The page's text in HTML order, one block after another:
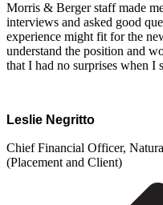
Morris & Berger staff made
interviews and asked good
experience might fit for the
understand the position and
that I had no surprises when I
Leslie Negritto
Chief Financial Officer,
(Placement and Client)